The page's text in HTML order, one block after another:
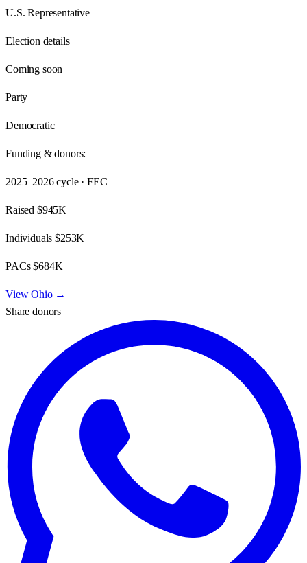
U.S. Representative
Election details
Coming soon
Party
Democratic
Funding & donors:
2025–2026cycle · FEC
Raised $945K
Individuals$253K
PACs$684K
ViewOhio→
Share donors